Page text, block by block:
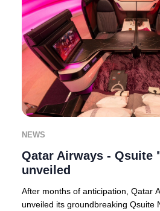
NEWS
Qatar Airways - Qsuite
unveiled
After months of anticipation, Qatar
unveiled its groundbreaking Qsuite